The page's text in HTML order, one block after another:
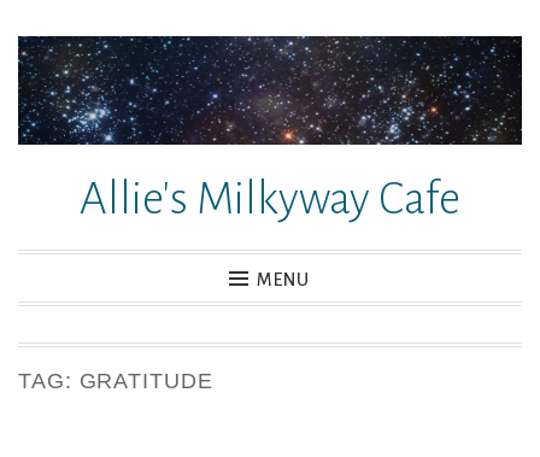
Skip
content
Allie's Milkyway Cafe
MENU
TAG: GRATITUDE